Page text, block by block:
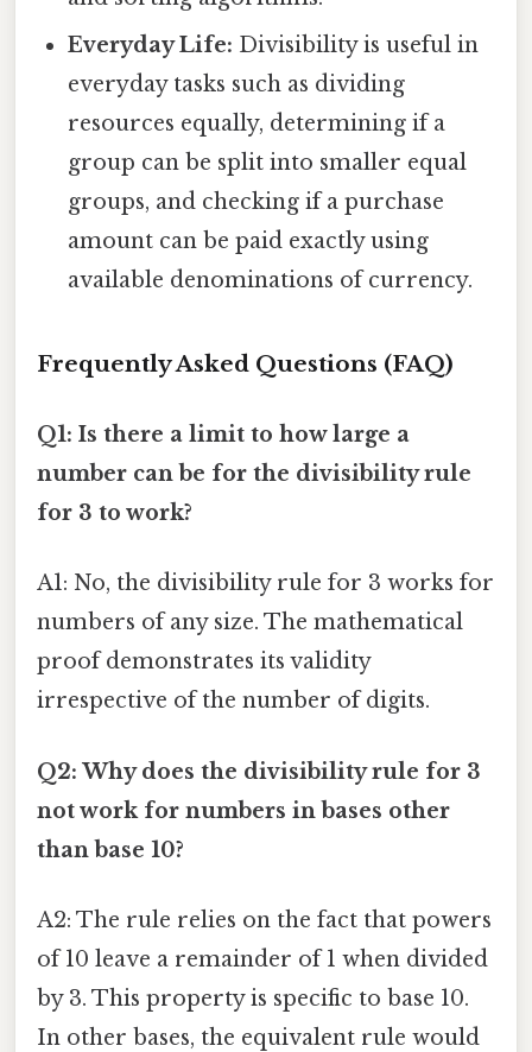
Everyday Life: Divisibility is useful in
everyday tasks such as dividing
resources equally, determining if a
group can be split into smaller equal
groups, and checking if a purchase
amount can be paid exactly using
available denominations of currency.
Frequently Asked Questions (FAQ)
Q1: Is there a limit to how large a
number can be for the divisibility rule
for 3 to work?
A1: No, the divisibility rule for 3 works for
numbers of any size. The mathematical
proof demonstrates its validity
irrespective of the number of digits.
Q2: Why does the divisibility rule for 3
not work for numbers in bases other
than base 10?
A2: The rule relies on the fact that powers
of 10 leave a remainder of 1 when divided
by 3. This property is specific to base 10.
In other bases, the equivalent rule would